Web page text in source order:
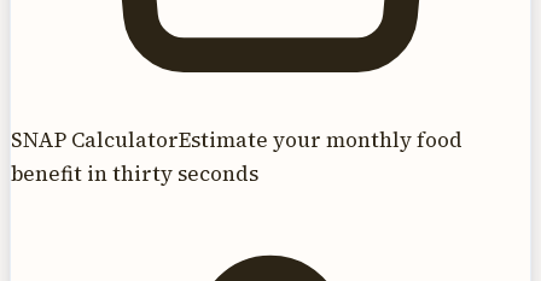
SNAP CalculatorEstimate your monthly food
benefit in thirty seconds